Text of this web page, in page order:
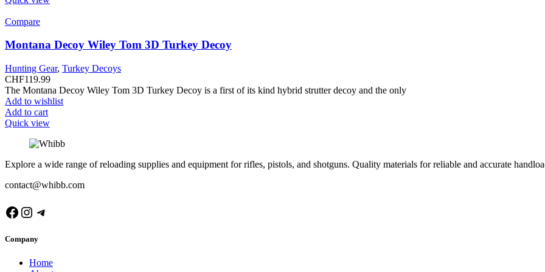
Compare
Montana Decoy Wiley Tom 3D Turkey Decoy
Hunting Gear, Turkey Decoys
CHF119.99
The Montana Decoy Wiley Tom 3D Turkey Decoy is a first of its kind hybrid strutter decoy and the only
Add to wishlist
Add to cart
Quick view
Explore a wide range of reloading supplies and equipment for rifles, pistols, and shotguns. Quality materials for reliable and accurate
contact@whibb.com
Facebook
Instagram
Telegram
Company
Home